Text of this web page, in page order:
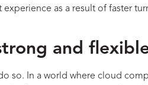
as a result of faster
and
so. In a world where cloud